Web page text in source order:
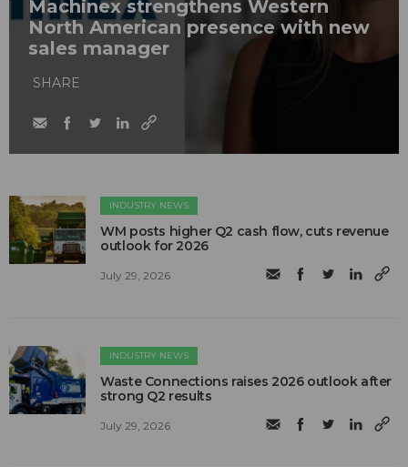
Machinex strengthens Western
North American presence with new
sales manager
SHARE
INDUSTRY NEWS
WM posts higher Q2 cash flow, cuts revenue
outlook for 2026
July 29, 2026
INDUSTRY NEWS
Waste Connections raises 2026 outlook after
strong Q2 results
July 29, 2026